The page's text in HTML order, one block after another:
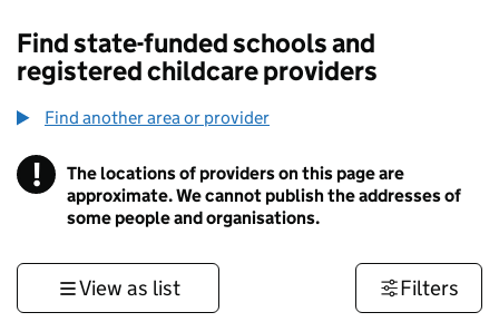
Find state-funded schools and
registered childcare providers
Find another area or provider
! Information
The locations of providers on this page are
approximate. We cannot publish the addresses of
some people and organisations.
View as list Filters